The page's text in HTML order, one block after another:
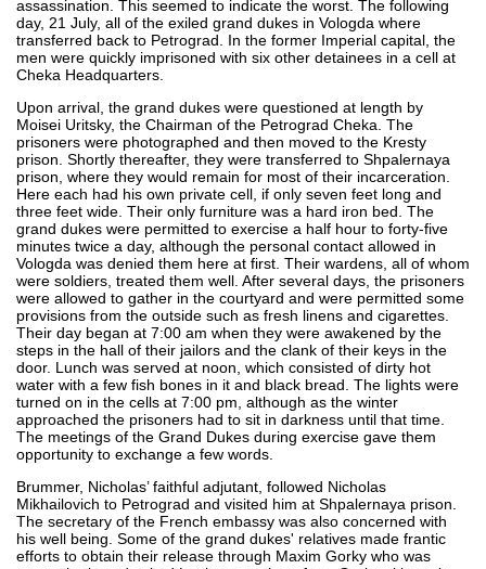
assassination. This seemed to indicate the worst. The following
day, 21 July, all of the exiled grand dukes in Vologda where
transferred back to Petrograd. In the former Imperial capital, the
men were quickly imprisoned with six other detainees in a cell at
Cheka Headquarters.
Upon arrival, the grand dukes were questioned at length by
Moisei Uritsky, the Chairman of the Petrograd Cheka. The
prisoners were photographed and then moved to the Kresty
prison. Shortly thereafter, they were transferred to Shpalernaya
prison, where they would remain for most of their incarceration.
Here each had his own private cell, if only seven feet long and
three feet wide. Their only furniture was a hard iron bed. The
grand dukes were permitted to exercise a half hour to forty-five
minutes twice a day, although the personal contact allowed in
Vologda was denied them here at first. Their wardens, all of whom
were soldiers, treated them well. After several days, the prisoners
were allowed to gather in the courtyard and were permitted some
provisions from the outside such as fresh linens and cigarettes.
Their day began at 7:00 am when they were awakened by the
steps in the hall of their jailors and the clank of their keys in the
door. Lunch was served at noon, which consisted of dirty hot
water with a few fish bones in it and black bread. The lights were
turned on in the cells at 7:00 pm, although as the winter
approached the prisoners had to sit in darkness until that time.
The meetings of the Grand Dukes during exercise gave them
opportunity to exchange a few words.
Brummer, Nicholas’ faithful adjutant, followed Nicholas
Mikhailovich to Petrograd and visited him at Shpalernaya prison.
The secretary of the French embassy was also concerned with
his well being. Some of the grand dukes' relatives made frantic
efforts to obtain their release through Maxim Gorky who was